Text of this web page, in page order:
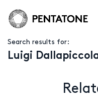
Search results for:
Luigi